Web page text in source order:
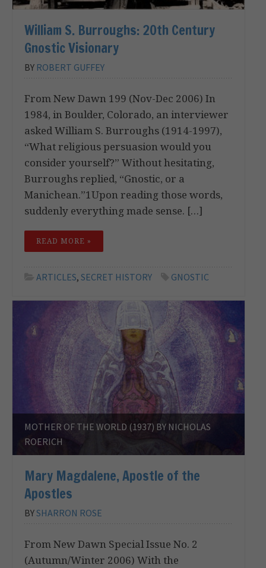
William S. Burroughs: 20th Century
Gnostic Visionary
BY ROBERT GUFFEY
From New Dawn 199 (Nov-Dec 2006) In
1984, in Boulder, Colorado, an interviewer
asked William S. Burroughs (1914-1997),
“What religious persuasion would you
consider yourself?” Without hesitating,
Burroughs replied, “Gnostic, or a
Manichean.”1Upon reading those words,
suddenly everything made sense. […]
READ MORE »
ARTICLES, SECRET HISTORY GNOSTIC
MOTHER OF THE WORLD (1937) BY NICHOLAS
ROERICH
Mary Magdalene, Apostle of the
Apostles
BYSHARRON ROSE
From New Dawn Special Issue No. 2
(Autumn/Winter 2006) With the